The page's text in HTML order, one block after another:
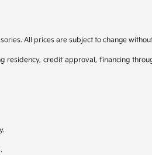
All prices are subject to change
credit approval, financing